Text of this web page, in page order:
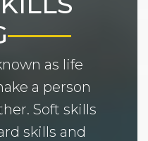
as life
a person
Soft skills
skills and